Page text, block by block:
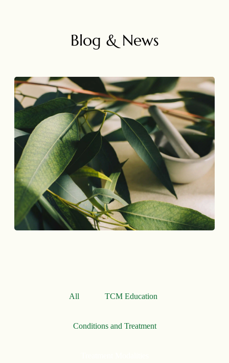
Blog & News
All TCM Education
Conditions and Treatment